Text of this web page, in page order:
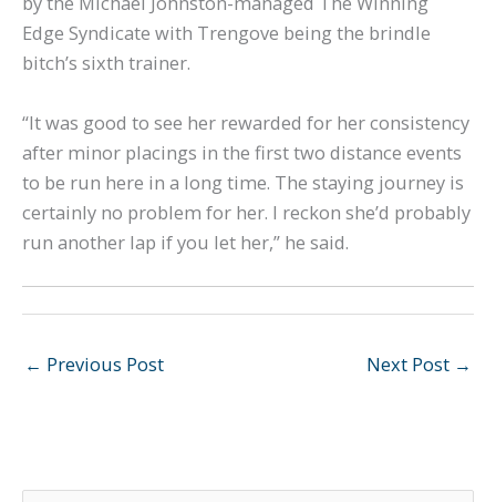
Edge Syndicate with Trengove being the brindle
bitch’s sixth trainer.
“It was good to see her rewarded for her consistency
after minor placings in the first two distance events
to be run here in a long time. The staying journey is
certainly no problem for her. I reckon she’d probably
run another lap if you let her,” he said.
← Previous Post Next Post →